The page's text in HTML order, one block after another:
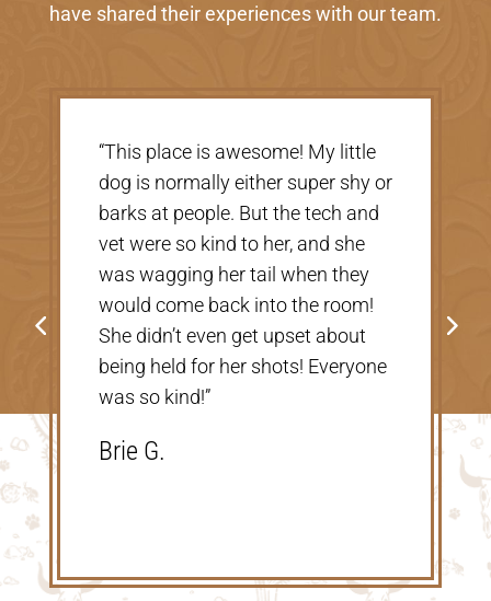
have shared their experiences with our team.
Shannon V.D.
“Very nice, clean vet. The people
there were extremely nice and
helpful. Thank you so much for
taking care of our Cookie! The
price was great, definitely would
go back!”